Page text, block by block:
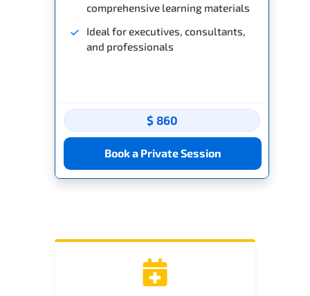
comprehensive learning materials
Ideal for executives, consultants,
and professionals
$ 860
Book a Private Session